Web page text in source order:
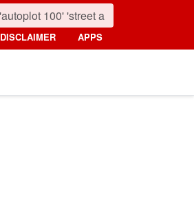
DISCLAIMER APPS